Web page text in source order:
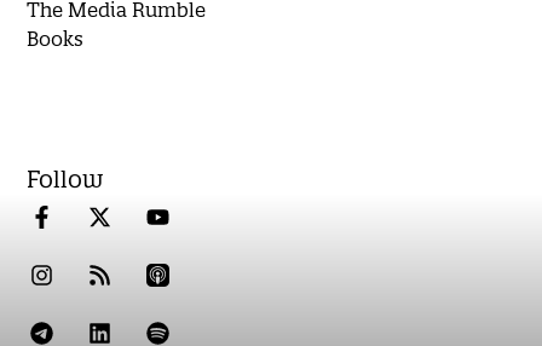
The Media Rumble
Books
Follow